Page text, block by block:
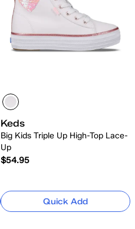
Keds
Big Kids Triple Up High-Top Lace-
Up
$54.95
Quick Add